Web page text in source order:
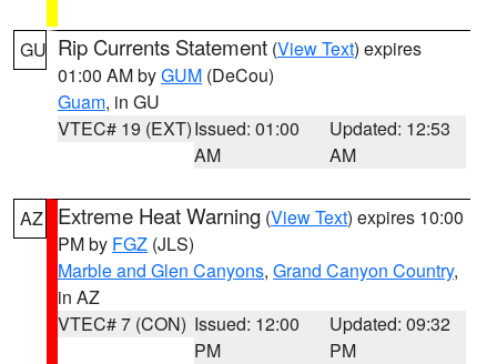
GU Rip Currents Statement (View Text) expires
01:00 AM byGUM (DeCou)
Guam, in GU
VTEC# 19 (EXT)Issued: 01:00
AM
Updated: 12:53
AM
AZ Extreme Heat Warning (View Text) expires 10:00
PM by FGZ (JLS)
Marble and Glen Canyons, Grand Canyon Country,
in AZ
VTEC# 7 (CON) Issued: 12:00
PM
Updated: 09:32
PM